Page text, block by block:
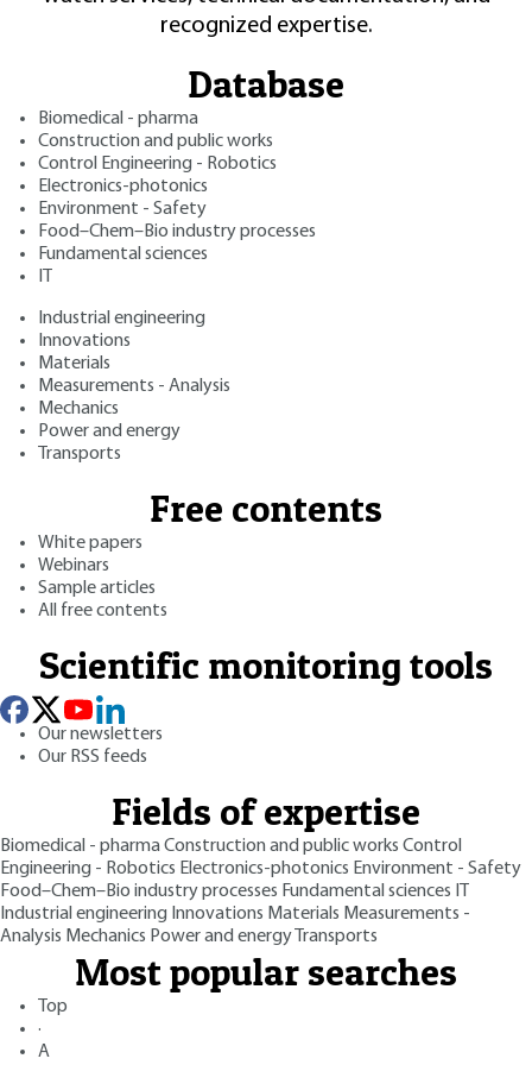
recognized expertise.
Database
Biomedical - pharma
Construction and public works
Control Engineering - Robotics
Electronics-photonics
Environment - Safety
Food–Chem–Bio industry processes
Fundamental sciences
Industrial engineering
Innovations
Materials
Measurements - Analysis
Mechanics
Power and energy
Transports
Free contents
White papers
Webinars
Sample articles
All free contents
Scientific monitoring tools
Our newsletters
Our RSS feeds
Fields of expertise
Biomedical - pharmaConstruction and public works Control
Engineering - Robotics Electronics-photonics Environment - Safety
Food–Chem–Bio industry processes Fundamental sciences
Industrial engineering Innovations Materials Measurements -
Analysis Mechanics Power and energy Transports
Most popular searches
Top
·
A